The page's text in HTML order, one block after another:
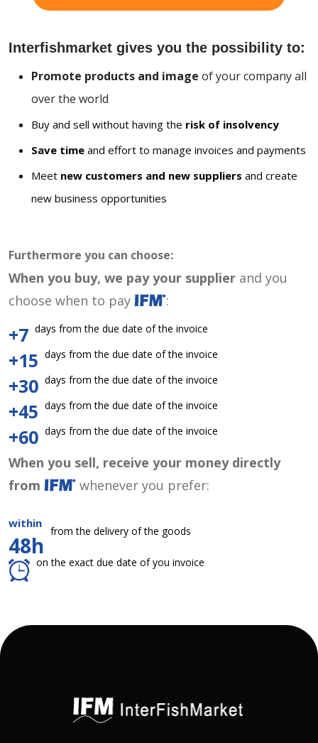
Interfishmarket gives you the possibility to:
Promote products and image of your company all
over the world
Buy and sell without having the risk of insolvency
Save time and effort to manage invoices and payments
Meet new customers and new suppliers and create
new business opportunities
Furthermore you can choose:
When you buy, we pay your supplier and you
choose when to pay
:
+7 days from the due date of the invoice
+15 days from the due date of the invoice
+30 days from the due date of the invoice
+45 days from the due date of the invoice
+60 days from the due date of the invoice
When you sell, receive your money directly
from
whenever you prefer:
within
48h
from the delivery of the goods
on the exact due date of you invoice